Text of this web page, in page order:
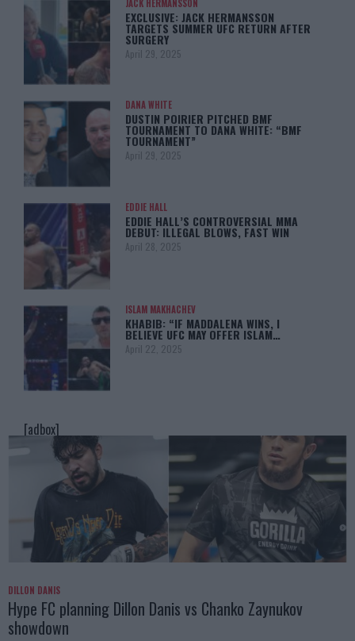
JACK HERMANSSON
EXCLUSIVE: JACK HERMANSSON
TARGETS SUMMER UFC RETURN AFTER
SURGERY
April 29, 2025
DANA WHITE
DUSTIN POIRIER PITCHED BMF
TOURNAMENT TO DANA WHITE: “BMF
TOURNAMENT”
April 29, 2025
EDDIE HALL
EDDIE HALL’S CONTROVERSIAL MMA
DEBUT: ILLEGAL BLOWS, FAST WIN
April 28, 2025
ISLAM MAKHACHEV
KHABIB: “IF MADDALENA WINS, I
BELIEVE UFC MAY OFFER ISLAM…
April 22, 2025
[adbox]
DILLON DANIS
Hype FC planning Dillon Danis vs Chanko Zaynukov
showdown